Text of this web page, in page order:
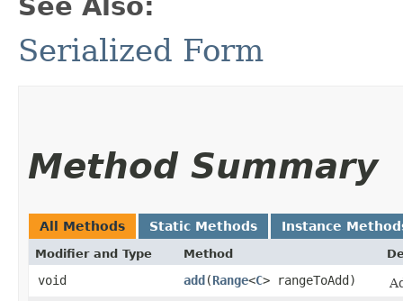
Serialized Form
Method Summary
All Methods Static Methods Instance
Modifier and Type Method
void add​(Range<C> rangeToAdd)